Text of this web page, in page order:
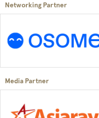
Networking Partner
Media Partner